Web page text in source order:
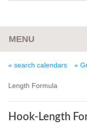
MENU
« search calendars «
Length Formula
Hook-Length